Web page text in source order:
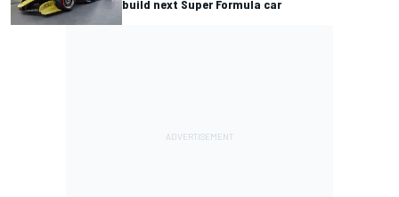
build next Super Formula car